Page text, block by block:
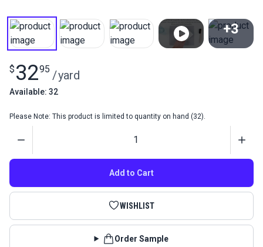
+3
$ 3295 /yard
Available: 32
Please Note: This product is limited to quantity on hand (32).
Add to Cart
WISHLIST
Order Sample